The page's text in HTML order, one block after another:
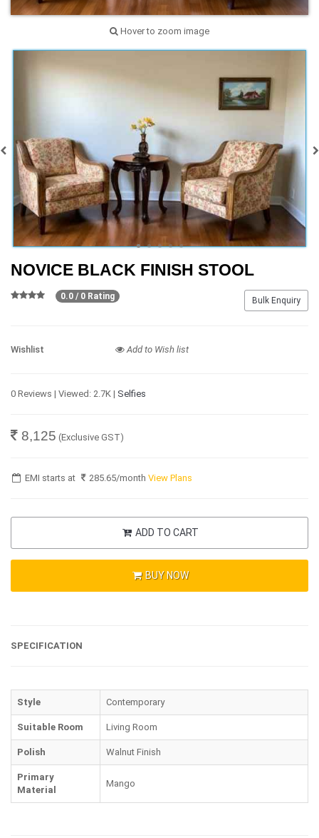
Hover to zoom image
NOVICE BLACK FINISH STOOL
Bulk Enquiry
0.0 / 0 Rating
Wishlist Add to Wish list
0 Reviews | Viewed: 2.7K | Selfies
8,125 (Exclusive GST)
EMI starts at 285.65/monthView Plans
ADD TO CART
BUY NOW
SPECIFICATION
Style Contemporary
Suitable Room Living Room
Polish Walnut Finish
Primary
Material
Mango